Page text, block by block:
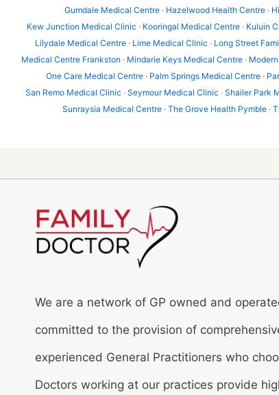
Gumdale Medical Centre · Hazelwood Health Centre ·
Kew Junction Medical Clinic · Kooringal Medical Centre· Kuluin
Lilydale Medical Centre · Lime Medical Clinic · Long Street
Medical Centre Frankston · Mindarie Keys Medical Centre·
One Care Medical Centre· Palm Springs Medical Centre·
San Remo Medical Clinic · Seymour Medical Clinic · Shailer Park
Sunraysia Medical Centre· The Grove Health Pymble·
We are a network of GP owned and
committed to the provision of
experienced General Practitioners who
Doctors working at our practices provide